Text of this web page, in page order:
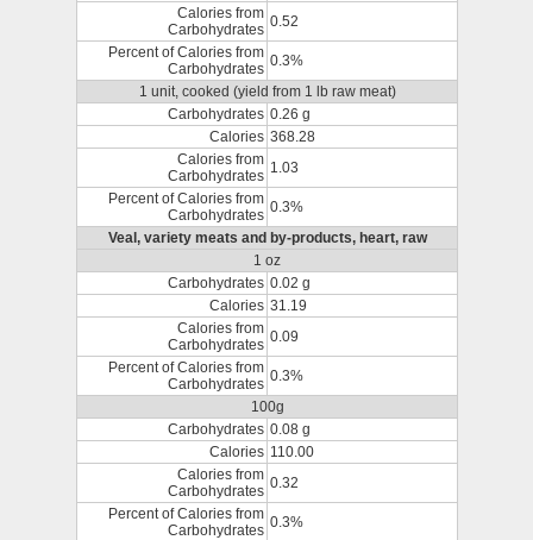
Calories from
Carbohydrates 0.52
Percent of Calories from
Carbohydrates 0.3%
1 unit, cooked (yield from 1 lb raw meat)
Carbohydrates 0.26 g
Calories 368.28
Calories from
Carbohydrates 1.03
Percent of Calories from
Carbohydrates 0.3%
Veal, variety meats and by-products, heart, raw
1 oz
Carbohydrates 0.02 g
Calories 31.19
Calories from
Carbohydrates 0.09
Percent of Calories from
Carbohydrates 0.3%
100g
Carbohydrates 0.08 g
Calories 110.00
Calories from
Carbohydrates 0.32
Percent of Calories from
Carbohydrates 0.3%